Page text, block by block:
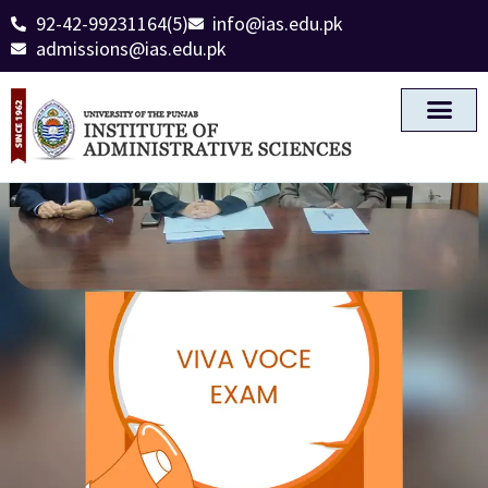
92-42-99231164(5)
info@ias.edu.pk
admissions@ias.edu.pk